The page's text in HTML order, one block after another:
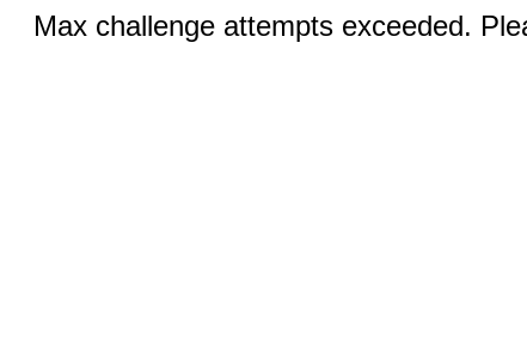
Max challenge attempts exceeded.